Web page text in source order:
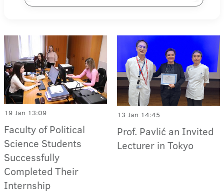
19 Jan 13:09
Faculty of Political
Science Students
Successfully
Completed Their
Internship
13 Jan 14:45
Prof. Pavlić an Invited
Lecturer in Tokyo